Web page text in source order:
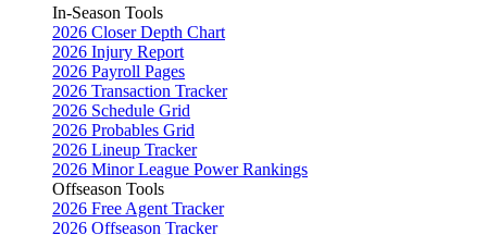
In-Season Tools
2026 Closer Depth Chart
2026 Injury Report
2026 Payroll Pages
2026 Transaction Tracker
2026 Schedule Grid
2026 Probables Grid
2026 Lineup Tracker
2026 Minor League Power Rankings
Offseason Tools
2026 Free Agent Tracker
2026 Offseason Tracker